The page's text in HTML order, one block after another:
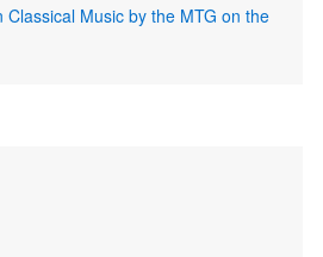
Classical Music by the MTG on the